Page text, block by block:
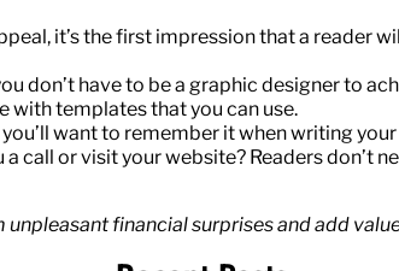
it’s the first impression that a
don’t have to be a graphic designer to
with templates that you can use.
want to remember it when writing
call or visit your website? Readers don’t
financial surprises and add